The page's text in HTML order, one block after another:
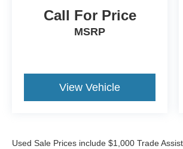
*Advertised price requires
cash, cash equivalents, outside
20/26 City/Highway MPG
* Warranty Deductible: $50
Call For Price
MSRP
View Vehicle
Used Sale Prices include $1,000 Trade